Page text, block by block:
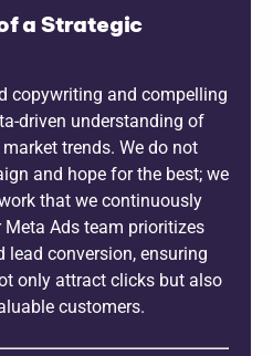
a Strategic
copywriting and compelling
driven understanding of
trends. We do not
and hope for the best; we
that we continuously
Ads team prioritizes
lead conversion, ensuring
only attract clicks but also
customers.